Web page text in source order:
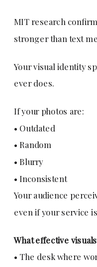
MIT research
stronger than text
Your visual identity
ever does.
If your photos are:
• Outdated
• Random
• Blurry
• Inconsistent
Your audience
even if your service
What effective
• The desk where